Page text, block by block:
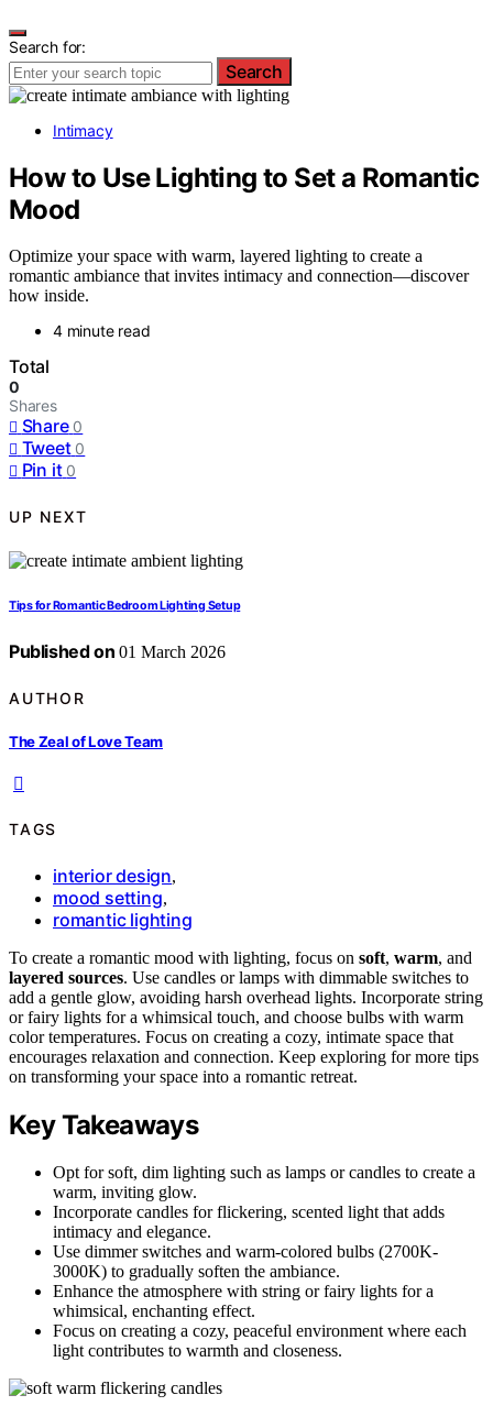
Search for:
Search
Intimacy
How to Use Lighting to Set a Romantic
Mood
Optimize your space with warm, layered lighting to create a
romantic ambiance that invites intimacy and connection—discover
how inside.
4 minute read
Total
0
Shares
Share 0
Tweet 0
Pin it 0
UP NEXT
Tips for Romantic Bedroom Lighting Setup
Published on 01 March 2026
AUTHOR
The Zeal of Love Team
TAGS
interior design,
mood setting,
romantic lighting
To create a romantic mood with lighting, focus on soft, warm, and
layered sources. Use candles or lamps with dimmable switches to
add a gentle glow, avoiding harsh overhead lights. Incorporate string
or fairy lights for a whimsical touch, and choose bulbs with warm
color temperatures. Focus on creating a cozy, intimate space that
encourages relaxation and connection. Keep exploring for more tips
on transforming your space into a romantic retreat.
Key Takeaways
Opt for soft, dim lighting such as lamps or candles to create a
warm, inviting glow.
Incorporate candles for flickering, scented light that adds
intimacy and elegance.
Use dimmer switches and warm-colored bulbs (2700K-
3000K) to gradually soften the ambiance.
Enhance the atmosphere with string or fairy lights for a
whimsical, enchanting effect.
Focus on creating a cozy, peaceful environment where each
light contributes to warmth and closeness.